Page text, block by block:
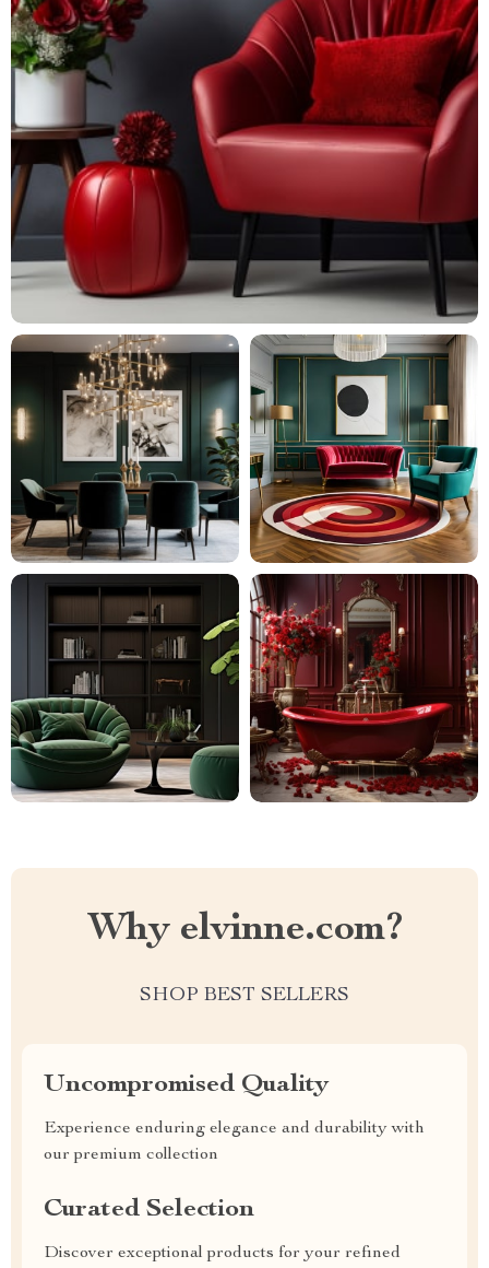
Why elvinne.com?
SHOP BEST SELLERS
Uncompromised Quality
Experience enduring elegance and durability with
our premium collection
Curated Selection
Discover exceptional products for your refined